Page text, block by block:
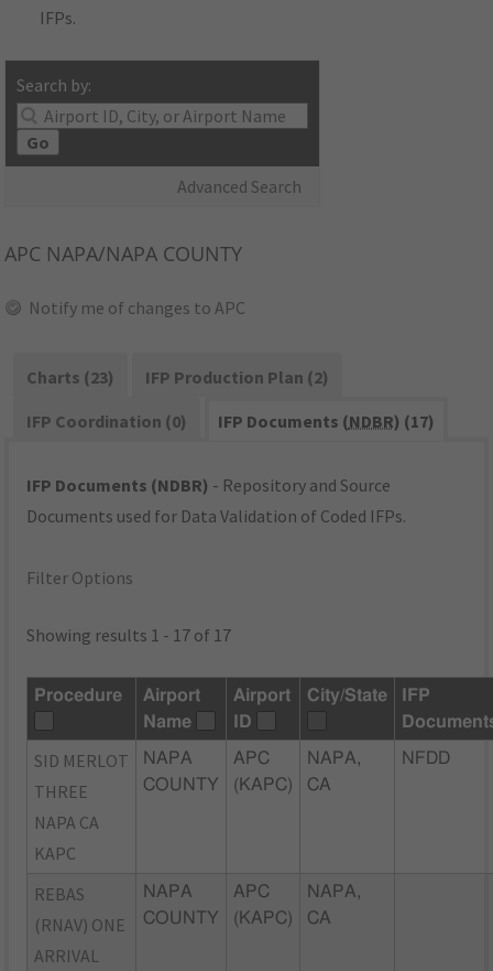
IFPs.
Search by:
Go
Advanced Search
APC NAPA/NAPA COUNTY
Notify me of changes to APC
Charts (23)
IFP Production Plan (2)
IFP Coordination (0)
IFP Documents (NDBR) (17)
IFP Documents (NDBR) - Repository and Source
Documents used for Data Validation of Coded IFPs.
Filter Options
Showing results 1 - 17 of 17
Procedure
Airport
Name
Airport
ID
City/State
IFP
SID MERLOT
THREE
NAPA CA
KAPC
NAPA
COUNTY
APC
(KAPC)
NAPA,
CA
NFDD
REBAS
(RNAV) ONE
ARRIVAL
NAPA
COUNTY
APC
(KAPC)
NAPA,
CA